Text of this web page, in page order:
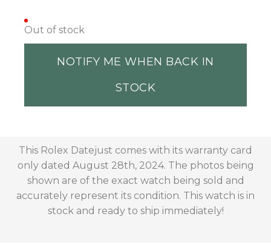
Out of stock
NOTIFY ME WHEN BACK IN
STOCK
This Rolex Datejust comes with its warranty card
only dated August 28th, 2024. The photos being
shown are of the exact watch being sold and
accurately represent its condition. This watch is in
stock and ready to ship immediately!